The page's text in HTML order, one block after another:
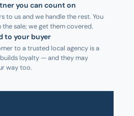
you can count on
to us and we handle the rest. You
sale; we get them covered.
to your buyer
to a trusted local agency is a
loyalty — and they may
way too.